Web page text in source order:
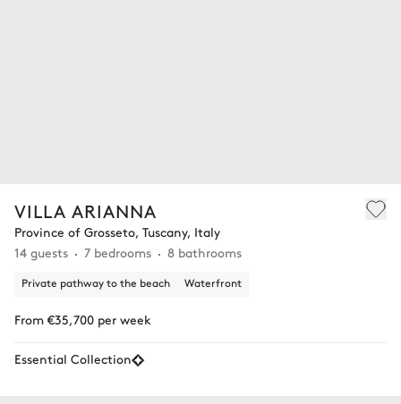
VILLA ARIANNA
Province of Grosseto, Tuscany, Italy
14 guests
7 bedrooms 8 bathrooms
Private pathway to the beach Waterfront
From €35,700 per week
Essential Collection